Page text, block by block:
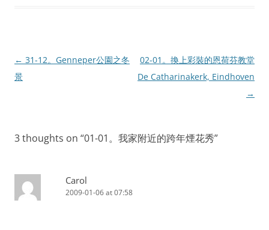
Post
navigation
← 31-12。Genneper公園之冬
景
02-01。換上彩裝的恩荷芬教堂
De Catharinakerk, Eindhoven
→
3 thoughts on “01-01。我家附近的跨年煙花秀”
Carol
2009-01-06 at 07:58